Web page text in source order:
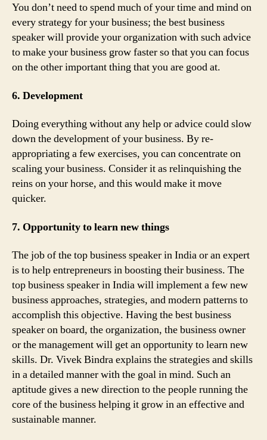
You don’t need to spend much of your time and mind on
every strategy for your business; the best business
speaker will provide your organization with such advice
to make your business grow faster so that you can focus
on the other important thing that you are good at.
6. Development
Doing everything without any help or advice could slow
down the development of your business. By re-
appropriating a few exercises, you can concentrate on
scaling your business. Consider it as relinquishing the
reins on your horse, and this would make it move
quicker.
7. Opportunity to learn new things
The job of the top business speaker in India or an expert
is to help entrepreneurs in boosting their business. The
top business speaker in India will implement a few new
business approaches, strategies, and modern patterns to
accomplish this objective. Having the best business
speaker on board, the organization, the business owner
or the management will get an opportunity to learn new
skills. Dr. Vivek Bindra explains the strategies and skills
in a detailed manner with the goal in mind. Such an
aptitude gives a new direction to the people running the
core of the business helping it grow in an effective and
sustainable manner.